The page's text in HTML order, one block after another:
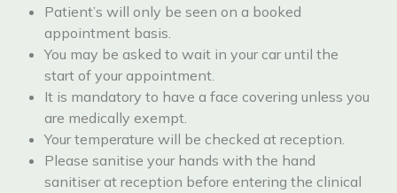
Patient’s will only be seen on a booked
appointment basis.
You may be asked to wait in your car until the
start of your appointment.
It is mandatory to have a face covering unless you
are medically exempt.
Your temperature will be checked at reception.
Please sanitise your hands with the hand
sanitiser at reception before entering the clinical